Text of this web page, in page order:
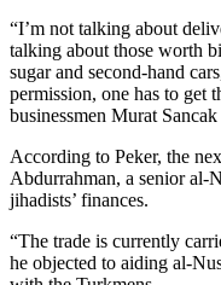
“I’m not talking about
talking about those worth
sugar and second-hand
permission, one has to get
businessmen Murat
According to Peker, the
Abdurrahman, a senior al-
jihadists’ finances.
“The trade is currently
he objected to aiding al-